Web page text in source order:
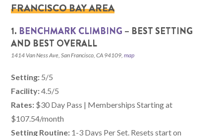
FRANCISCO BAY AREA
1. BENCHMARK CLIMBING – BEST SETTING
AND BEST OVERALL
1414 Van Ness Ave, San Francisco, CA 94109,map
Setting: 5/5
Facility:4.5/5
Rates: $30 Day Pass | Memberships Starting at
$107.54/month
Setting Routine: 1-3 Days Per Set. Resets start on